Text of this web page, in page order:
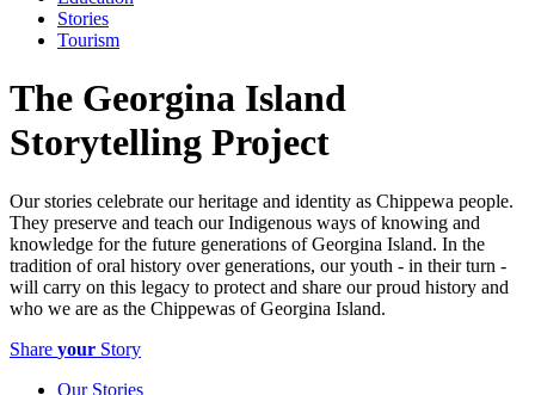
Stories
Tourism
The Georgina Island
Storytelling Project
Our stories celebrate our heritage and identity as Chippewa people.
They preserve and teach our Indigenous ways of knowing and
knowledge for the future generations of Georgina Island. In the
tradition of oral history over generations, our youth - in their turn -
will carry on this legacy to protect and share our proud history and
who we are as the Chippewas of Georgina Island.
Share your Story
Our Stories